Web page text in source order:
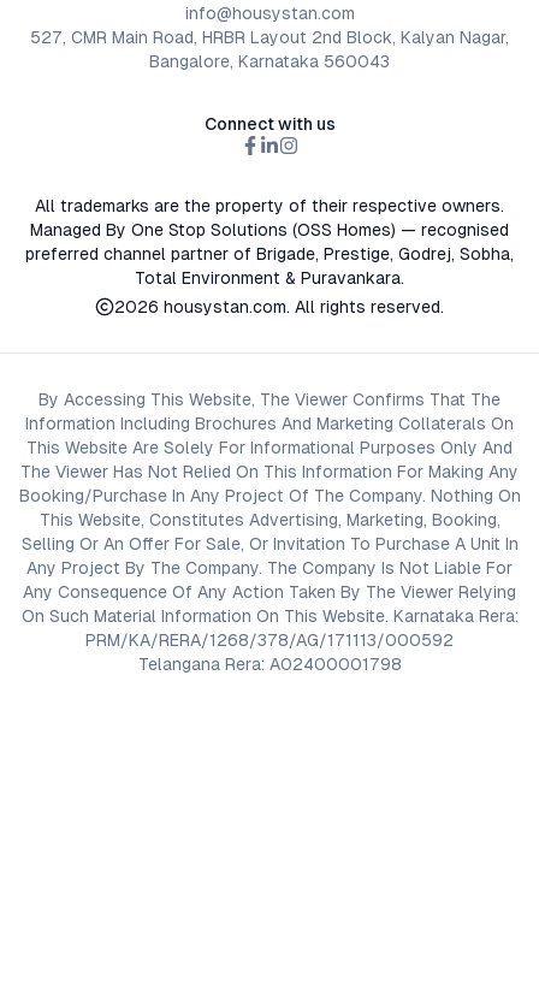
info@housystan.com
527, CMR Main Road, HRBR Layout 2nd Block, Kalyan Nagar,
Bangalore, Karnataka 560043
Connect with us
All trademarks are the property of their respective owners.
Managed By One Stop Solutions (OSS Homes) — recognised
preferred channel partner of Brigade, Prestige, Godrej, Sobha,
Total Environment & Puravankara.
2026 housystan.com. All rights reserved.
By Accessing This Website, The Viewer Confirms That The
Information Including Brochures And Marketing Collaterals On
This Website Are Solely For Informational Purposes Only And
The Viewer Has Not Relied On This Information For Making Any
Booking/Purchase In Any Project Of The Company. Nothing On
This Website, Constitutes Advertising, Marketing, Booking,
Selling Or An Offer For Sale, Or Invitation To Purchase A Unit In
Any Project By The Company. The Company Is Not Liable For
Any Consequence Of Any Action Taken By The Viewer Relying
On Such Material Information On This Website. Karnataka Rera:
PRM/KA/RERA/1268/378/AG/171113/000592
Telangana Rera: A02400001798